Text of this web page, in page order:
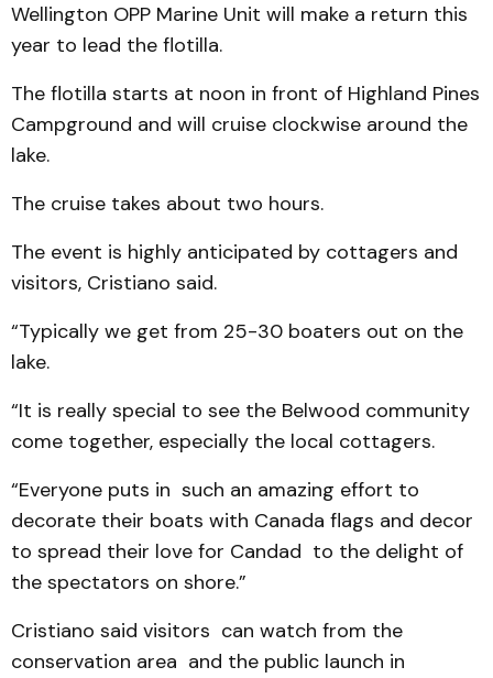
Wellington OPP Marine Unit will make a return this
year to lead the flotilla.
The flotilla starts at noon in front of Highland Pines
Campground and will cruise clockwise around the
lake.
The cruise takes about two hours.
The event is highly anticipated by cottagers and
visitors, Cristiano said.
“Typically we get from 25-30 boaters out on the
lake.
“It is really special to see the Belwood community
come together, especially the local cottagers.
“Everyone puts in such an amazing effort to
decorate their boats with Canada flags and decor
to spread their love for Candad to the delight of
the spectators on shore.”
Cristiano said visitors can watch from the
conservation area and the public launch in